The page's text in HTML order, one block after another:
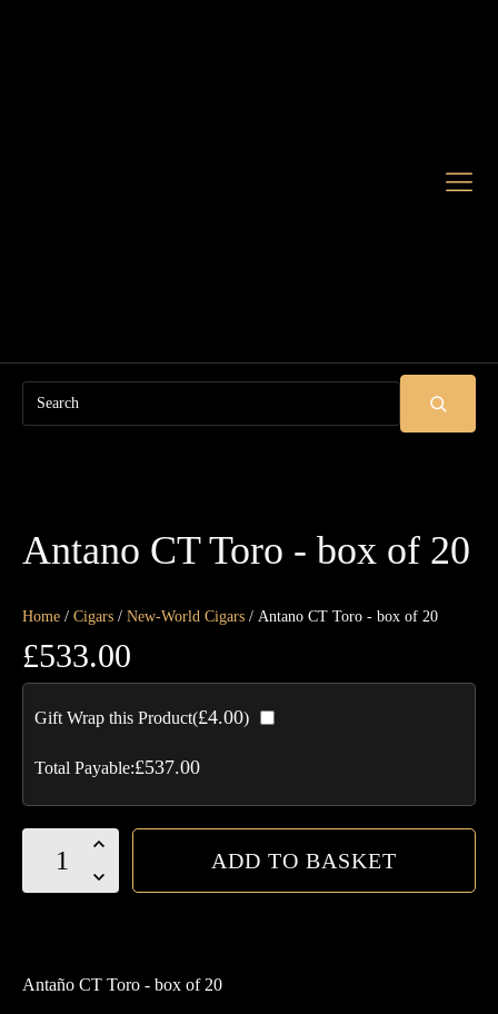
Search
Antano CT Toro - box of 20
Home / Cigars / New-World Cigars / Antano CT Toro - box of 20
£533.00
Gift Wrap this Product(£4.00)
Total Payable:£537.00
Antano
of
ADD TO BASKET
Antaño CT Toro - box of 20